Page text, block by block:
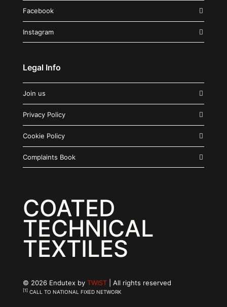
Facebook
Instagram
Legal Info
Join us
Privacy Policy
Cookie Policy
Complaints Book
COATED
TECHNICAL
TEXTILES
© 2026 Endutex by TWIST | All rights reserved
[1] CALL TO NATIONAL FIXED NETWORK